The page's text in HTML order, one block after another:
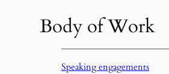
Body of Work
Speaking engagements